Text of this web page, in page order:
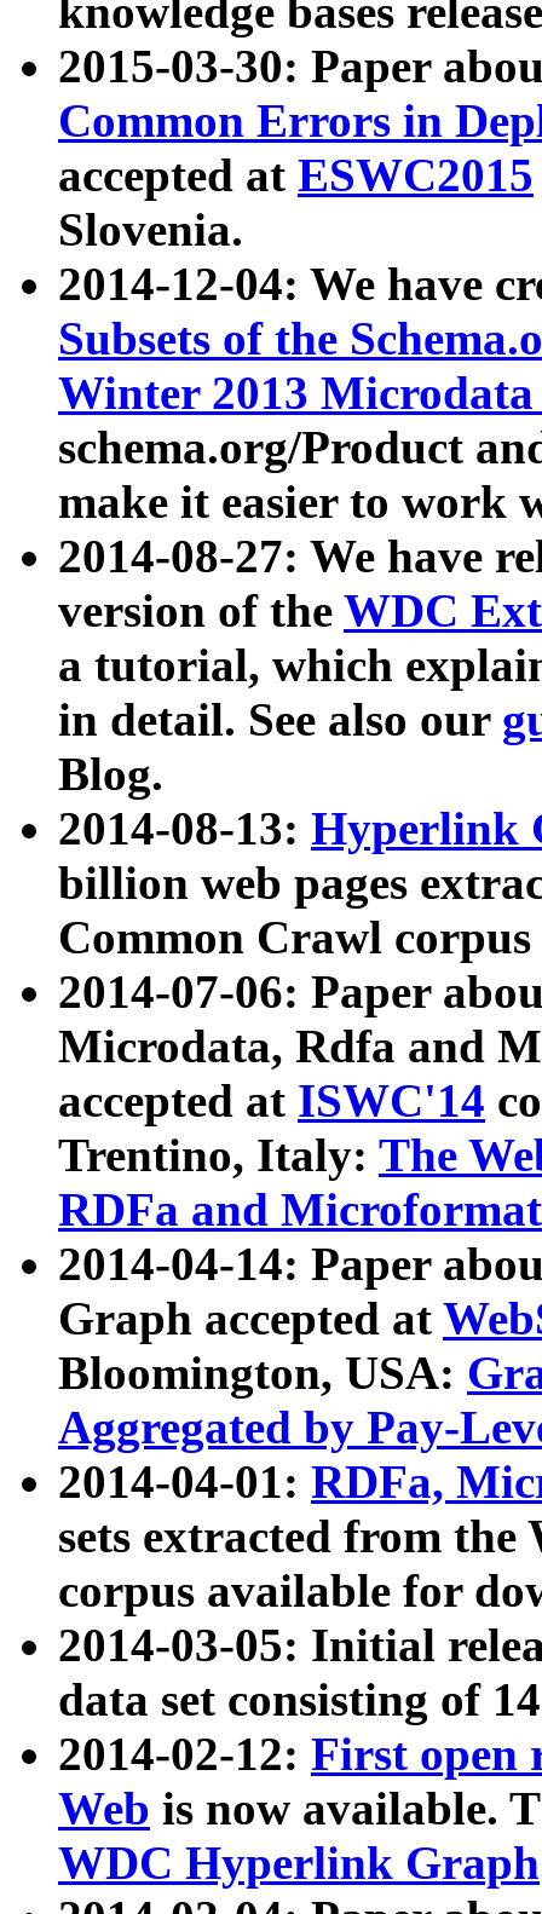
knowledge bases
2015-03-30: Paper
Common Errors in
accepted at ESWC2015
Slovenia.
2014-12-04: We have
Subsets of the
Winter 2013
schema.org/Product
make it easier to work
2014-08-27: We have
version of the WDC
a tutorial, which
in detail. See also our
Blog.
2014-08-13: Hyperlink
billion web pages
Common Crawl
2014-07-06: Paper
Microdata, Rdfa and
accepted at ISWC'14
Trentino, Italy: The
RDFa and Microformat
2014-04-14: Paper
Graph accepted at
Bloomington, USA:
Aggregated by Pay-
2014-04-01: RDFa,
sets extracted from
corpus available for
2014-03-05: Initial
data set consisting of
2014-02-12: First open
Web is now available.
WDC Hyperlink Graph